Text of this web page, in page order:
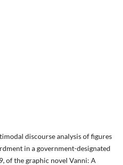
discourse analysis of figures
in a government-designated
of the graphic novel Vanni: A